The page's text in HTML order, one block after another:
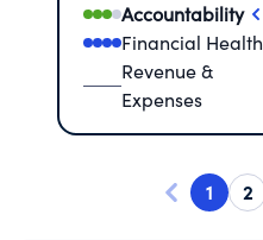
Accountability
Financial Health
Revenue &
Expenses
1 2